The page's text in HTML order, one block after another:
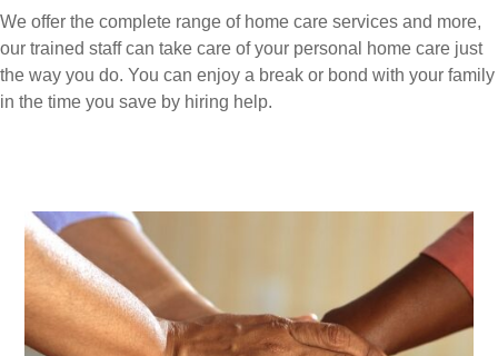
We offer the complete range of home care services and more,
our trained staff can take care of your personal home care just
the way you do. You can enjoy a break or bond with your family
in the time you save by hiring help.